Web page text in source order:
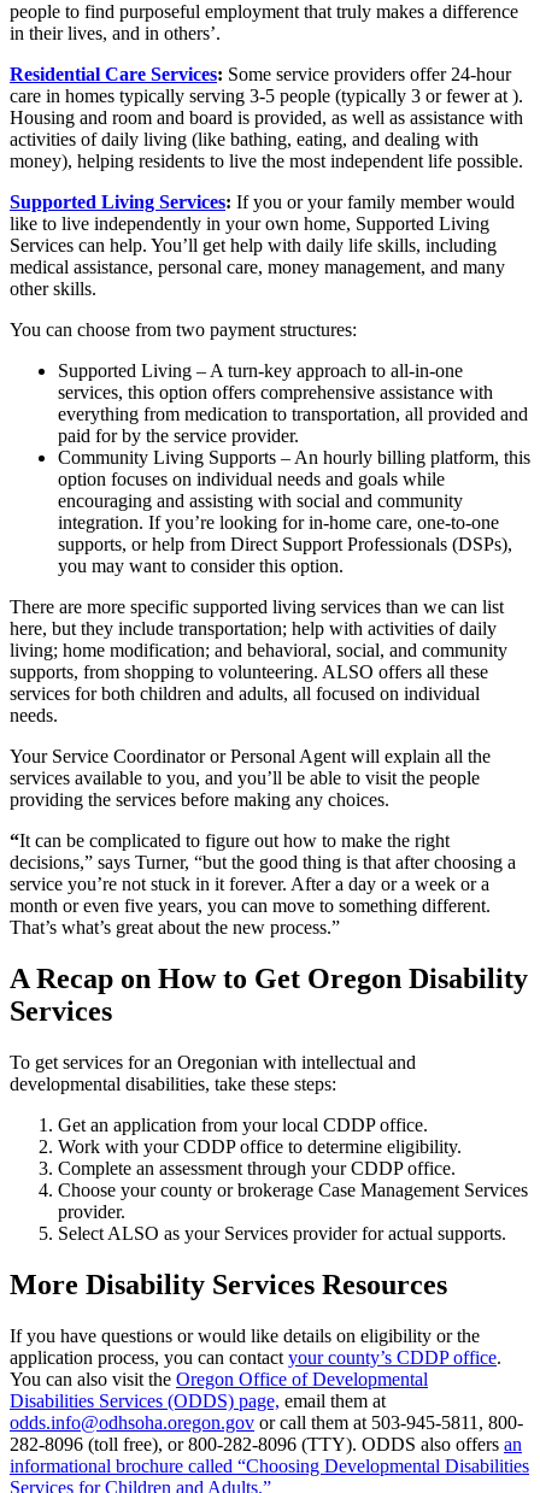
people to find purposeful employment that truly makes a difference
in their lives, and in others’.
Residential Care Services: Some service providers offer 24-hour
care in homes typically serving 3-5 people (typically 3 or fewer at ).
Housing and room and board is provided, as well as assistance with
activities of daily living (like bathing, eating, and dealing with
money), helping residents to live the most independent life possible.
Supported Living Services: If you or your family member would
like to live independently in your own home, Supported Living
Services can help. You’ll get help with daily life skills, including
medical assistance, personal care, money management, and many
other skills.
You can choose from two payment structures:
Supported Living – A turn-key approach to all-in-one
services, this option offers comprehensive assistance with
everything from medication to transportation, all provided and
paid for by the service provider.
Community Living Supports – An hourly billing platform, this
option focuses on individual needs and goals while
encouraging and assisting with social and community
integration. If you’re looking for in-home care, one-to-one
supports, or help from Direct Support Professionals (DSPs),
you may want to consider this option.
There are more specific supported living services than we can list
here, but they include transportation; help with activities of daily
living; home modification; and behavioral, social, and community
supports, from shopping to volunteering. ALSO offers all these
services for both children and adults, all focused on individual
needs.
Your Service Coordinator or Personal Agent will explain all the
services available to you, and you’ll be able to visit the people
providing the services before making any choices.
“It can be complicated to figure out how to make the right
decisions,” says Turner, “but the good thing is that after choosing a
service you’re not stuck in it forever. After a day or a week or a
month or even five years, you can move to something different.
That’s what’s great about the new process.”
A Recap on How to Get Oregon Disability
Services
To get services for an Oregonian with intellectual and
developmental disabilities, take these steps:
Get an application from your local CDDP office.
Work with your CDDP office to determine eligibility.
Complete an assessment through your CDDP office.
Choose your county or brokerage Case Management Services
provider.
Select ALSO as your Services provider for actual supports.
More Disability Services Resources
If you have questions or would like details on eligibility or the
application process, you can contact your county’s CDDP office.
You can also visit the Oregon Office of Developmental
Disabilities Services (ODDS) page, email them at
odds.info@odhsoha.oregon.gov or call them at 503-945-5811, 800-
282-8096 (toll free), or 800-282-8096 ​(TTY). ODDS also offers an
informational brochure called “Choosing Developmental Disabilities
Services for Children and Adults.”